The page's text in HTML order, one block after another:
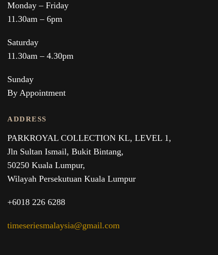
Monday – Friday
11.30am – 6pm
Saturday
11.30am – 4.30pm
Sunday
By Appointment
ADDRESS
PARKROYAL COLLECTION KL, LEVEL 1,
Jln Sultan Ismail, Bukit Bintang,
50250 Kuala Lumpur,
Wilayah Persekutuan Kuala Lumpur
+6018 226 6288
timeseriesmalaysia@gmail.com